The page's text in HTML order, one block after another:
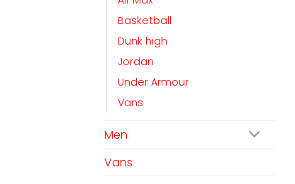
Basketball
Dunk high
Jordan
Under Armour
Vans
Men
Vans